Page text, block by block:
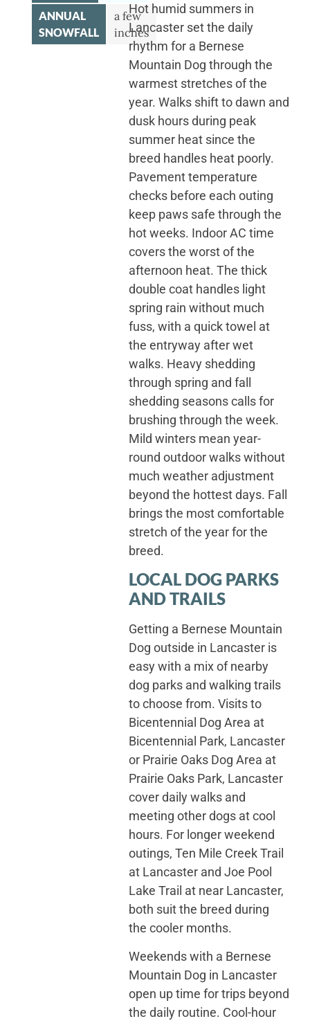
ANNUAL
SNOWFALL
a few
inches
Hot humid summers in
Lancaster set the daily
rhythm for a Bernese
Mountain Dog through the
warmest stretches of the
year. Walks shift to dawn and
dusk hours during peak
summer heat since the
breed handles heat poorly.
Pavement temperature
checks before each outing
keep paws safe through the
hot weeks. Indoor AC time
covers the worst of the
afternoon heat. The thick
double coat handles light
spring rain without much
fuss, with a quick towel at
the entryway after wet
walks. Heavy shedding
through spring and fall
shedding seasons calls for
brushing through the week.
Mild winters mean year-
round outdoor walks without
much weather adjustment
beyond the hottest days. Fall
brings the most comfortable
stretch of the year for the
breed.
LOCAL DOG PARKS
AND TRAILS
Getting a Bernese Mountain
Dog outside in Lancaster is
easy with a mix of nearby
dog parks and walking trails
to choose from. Visits to
Bicentennial Dog Area at
Bicentennial Park, Lancaster
or Prairie Oaks Dog Area at
Prairie Oaks Park, Lancaster
cover daily walks and
meeting other dogs at cool
hours. For longer weekend
outings, Ten Mile Creek Trail
at Lancaster and Joe Pool
Lake Trail at near Lancaster,
both suit the breed during
the cooler months.
Weekends with a Bernese
Mountain Dog in Lancaster
open up time for trips beyond
the daily routine. Cool-hour